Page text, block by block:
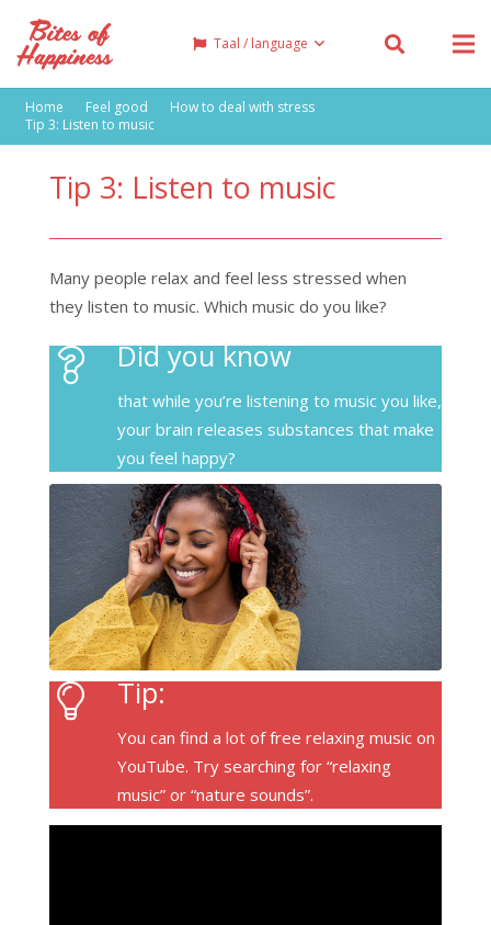
Taal / language
Home Feel good
How to deal with stress
Tip 3: Listen to music
Tip 3: Listen to music
Many people relax and feel less stressed when
they listen to music. Which music do you like?
Did you know
that while you’re listening to music you like,
your brain releases substances that make
you feel happy?
Tip:
You can find a lot of free relaxing music on
YouTube. Try searching for “relaxing
music” or “nature sounds”.